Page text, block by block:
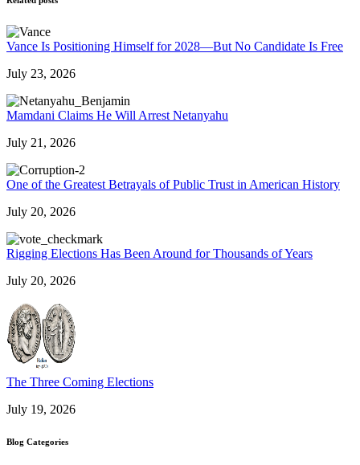
Vance Is Positioning Himself for 2028—But No Candidate Is Free
July 23, 2026
Mamdani Claims He Will Arrest Netanyahu
July 21, 2026
One of the Greatest Betrayals of Public Trust in American History
July 20, 2026
Rigging Elections Has Been Around for Thousands of Years
July 20, 2026
The Three Coming Elections
July 19, 2026
Blog Categories